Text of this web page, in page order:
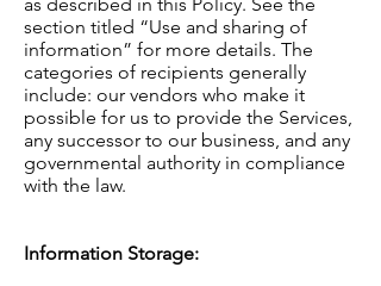
section titled “Use and sharing of
information” for more details. The
categories of recipients generally
include: our vendors who make it
possible for us to provide the Services,
any successor to our business, and any
governmental authority in compliance
with the law.
Information Storage: